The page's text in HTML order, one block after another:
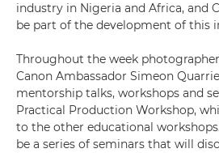
industry in Nigeria and Africa, and
be part of the development of this
Throughout the week
Canon Ambassador Simeon
mentorship talks, workshops and
Practical Production Workshop,
to the other educational
be a series of seminars that will